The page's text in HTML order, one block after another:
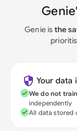
Genie is the
Your data
We do not
independently
All data stored